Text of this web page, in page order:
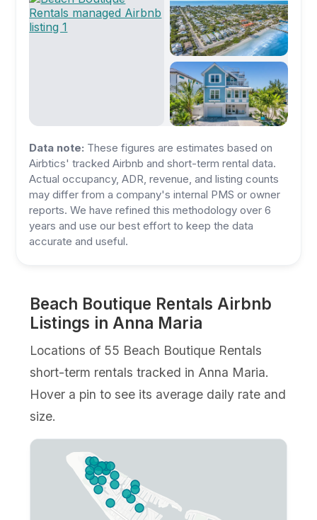
Data note: These figures are estimates based on
Airbtics' tracked Airbnb and short-term rental data.
Actual occupancy, ADR, revenue, and listing counts
may differ from a company's internal PMS or owner
reports. We have refined this methodology over 6
years and use our best effort to keep the data
accurate and useful.
Beach Boutique Rentals Airbnb
Listings in Anna Maria
Locations of 55 Beach Boutique Rentals
short-term rentals tracked in Anna Maria.
Hover a pin to see its average daily rate and
size.